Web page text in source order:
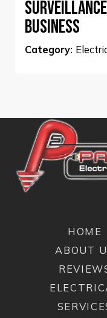
BUSINESS
Category:
HOME
ABOUT